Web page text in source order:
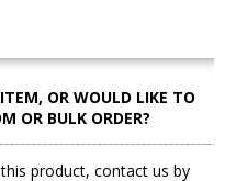
OR WOULD LIKE TO
OR BULK ORDER?
product, contact us by